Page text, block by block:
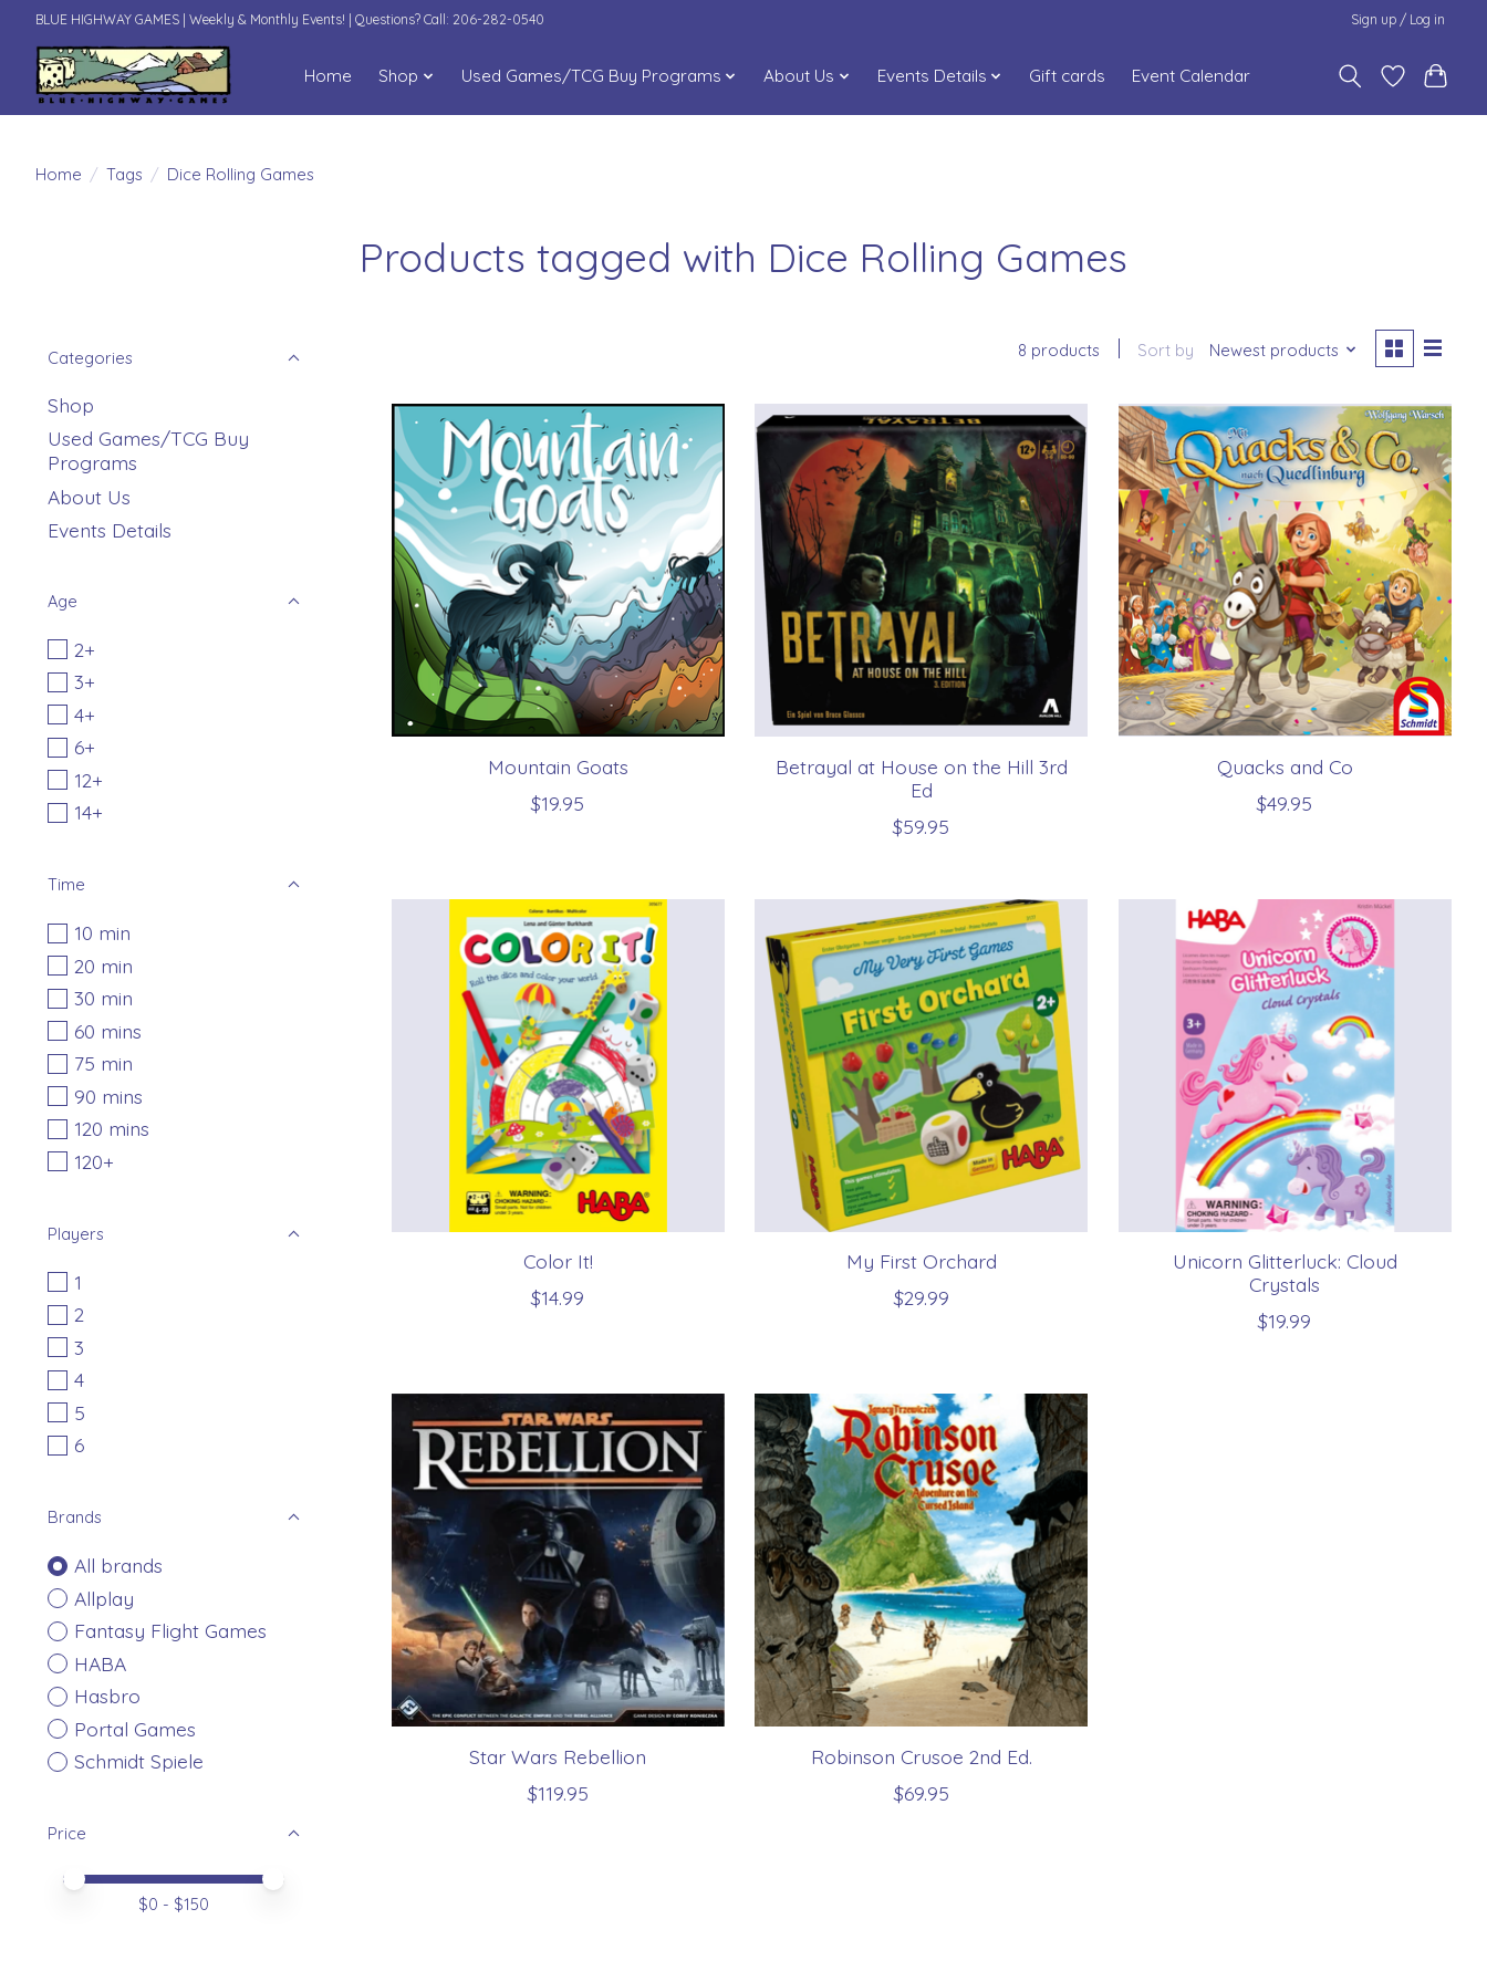
BLUE HIGHWAY GAMES | Weekly & Monthly Events! | Questions? Call: 206-282-0540 Sign up / Log in
Home Shop Used Games/TCG Buy Programs About Us Events Details Gift cards Event Calendar
Home / Tags / Dice Rolling Games
Products tagged with Dice Rolling Games
Categories
Shop
Used Games/TCG Buy
Programs
About Us
Events Details
Age
2+
3+
4+
6+
12+
14+
Time
10 min
20 min
30 min
60 mins
75 min
90 mins
120 mins
120+
Players
1
2
3
4
5
6
Brands
All brands
Allplay
Fantasy Flight Games
HABA
Hasbro
Portal Games
Schmidt Spiele
Price
Price minimum value
Price maximum value
$0 - $150
8 products Sort by Newest products
Mountain Goats
$19.95
Betrayal at House on the Hill 3rd
Ed
$59.95
Quacks and Co
$49.95
Color It!
$14.99
My First Orchard
$29.99
Unicorn Glitterluck: Cloud
Crystals
$19.99
Star Wars Rebellion
$119.95
Robinson Crusoe 2nd Ed.
$69.95